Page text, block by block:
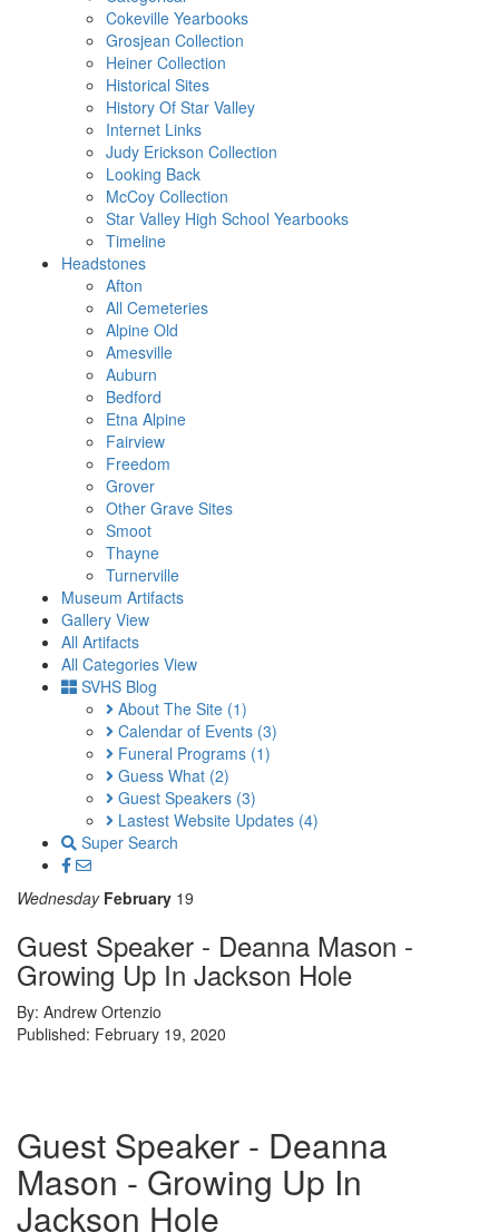
Cokeville Yearbooks
Grosjean Collection
Heiner Collection
Historical Sites
History Of Star Valley
Internet Links
Judy Erickson Collection
Looking Back
McCoy Collection
Star Valley High School Yearbooks
Timeline
Headstones
Afton
All Cemeteries
Alpine Old
Amesville
Auburn
Bedford
Etna Alpine
Fairview
Freedom
Grover
Other Grave Sites
Smoot
Thayne
Turnerville
Museum Artifacts
Gallery View
All Artifacts
All Categories View
SVHS Blog
About The Site (1)
Calendar of Events (3)
Funeral Programs (1)
Guess What (2)
Guest Speakers (3)
Lastest Website Updates (4)
Super Search
Wednesday February 19
Guest Speaker - Deanna Mason -
Growing Up In Jackson Hole
By: Andrew Ortenzio
Published: February 19, 2020
Guest Speaker - Deanna
Mason - Growing Up In
Jackson Hole